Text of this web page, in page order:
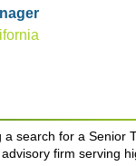
a search for a Senior
firm serving